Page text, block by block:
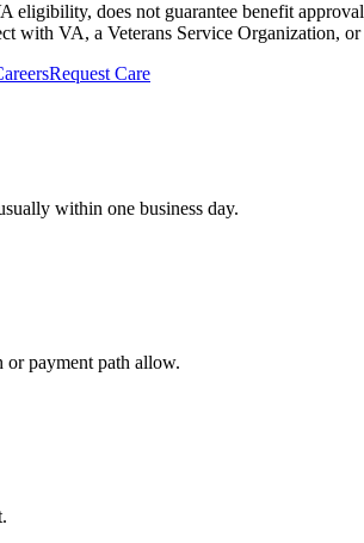
does not guarantee benefit
with VA, a Veterans Service Organization,
Request Care
within one business day.
or payment path allow.